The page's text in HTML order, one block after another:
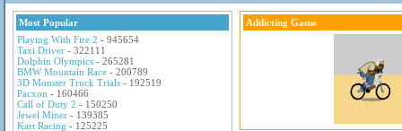
Most Popular
Playing With Fire 2 - 945654
Taxi Driver - 322111
Dolphin Olympics - 265281
BMW Mountain Race - 200789
3D Monster Truck Trials - 192519
Pacxon - 160466
Call of Duty 2 - 150250
Jewel Miner - 139385
Kart Racing - 125225
Addicting Game